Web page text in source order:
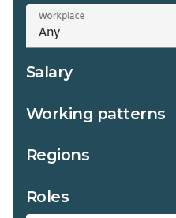
Workplace
Salary
Working patterns
Regions
Roles